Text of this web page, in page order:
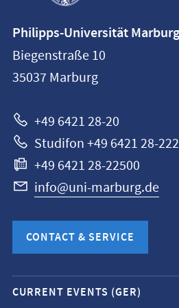
information
Philipps-
Universität
Philipps-Universität Marburg
Biegenstraße 10
35037 Marburg
+49 6421 28-20
Studifon +49 6421 28-
+49 6421 28-22500
info@uni-marburg.de
CONTACT & SERVICE
Mobile
CURRENT EVENTS (GER)